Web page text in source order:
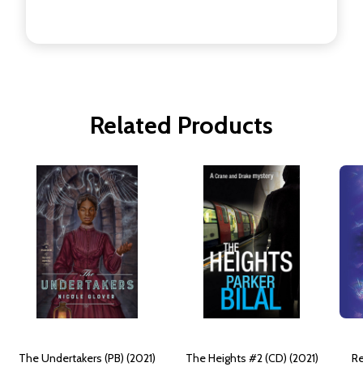
Related Products
The Undertakers (PB) (2021) The Heights #2 (CD) (2021)